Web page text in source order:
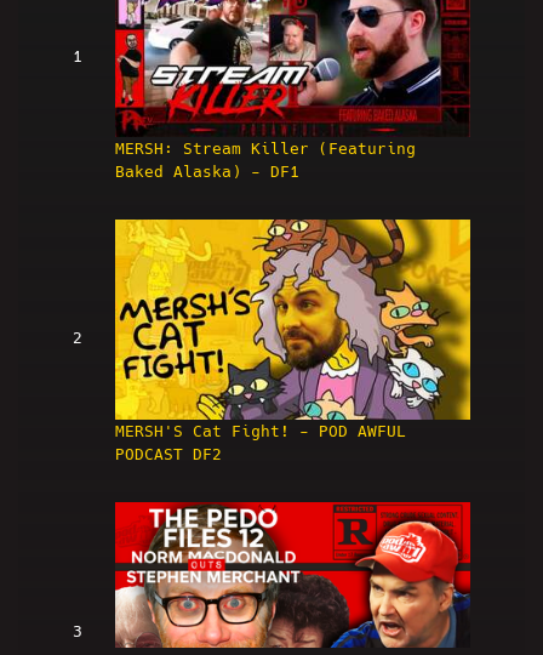
1
MERSH: Stream Killer (Featuring
Baked Alaska) - DF1
2
MERSH'S Cat Fight! - POD AWFUL
PODCAST DF2
3